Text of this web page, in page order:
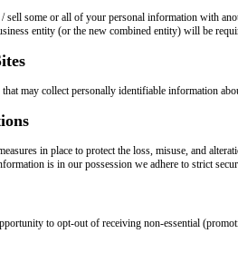
sell some or all of your personal information with
entity (or the new combined entity) will be
may collect personally identifiable information
in place to protect the loss, misuse, and
is in our possession we adhere to strict
to opt-out of receiving non-essential